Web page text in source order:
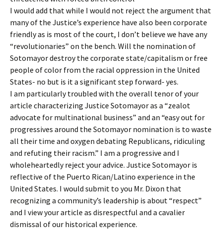
I would add that while I would not reject the argument that
many of the Justice’s experience have also been corporate
friendly as is most of the court, I don’t believe we have any
“revolutionaries” on the bench. Will the nomination of
Sotomayor destroy the corporate state/capitalism or free
people of color from the racial oppression in the United
States- no but is it a significant step forward- yes.
I am particularly troubled with the overall tenor of your
article characterizing Justice Sotomayor as a “zealot
advocate for multinational business” and an “easy out for
progressives around the Sotomayor nomination is to waste
all their time and oxygen debating Republicans, ridiculing
and refuting their racism.” I am a progressive and I
wholeheartedly reject your advice. Justice Sotomayor is
reflective of the Puerto Rican/Latino experience in the
United States. I would submit to you Mr. Dixon that
recognizing a community’s leadership is about “respect”
and I view your article as disrespectful and a cavalier
dismissal of our historical experience.